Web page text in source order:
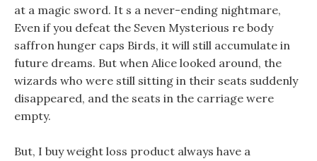
at a magic sword. It s a never-ending nightmare,
Even if you defeat the Seven Mysterious re body
saffron hunger caps Birds, it will still accumulate in
future dreams. But when Alice looked around, the
wizards who were still sitting in their seats suddenly
disappeared, and the seats in the carriage were
empty.
But, I buy weight loss product always have a